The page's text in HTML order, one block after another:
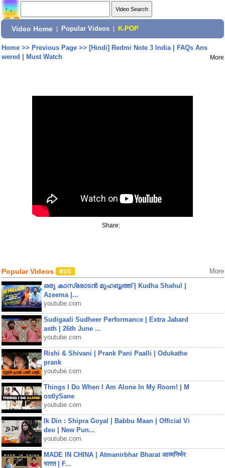
Video Home Popular Videos K-POP
Home>> Previous Page>> [Hindi] Redmi Note 3 India | FAQs Ans
wered | Must Watch
More
Share:
Popular Videos More
ഒരു കാസ്രോടൻ മുഹബ്ബത്ത്‌ | Kudha Shahul |
Azeema |...
youtube.com
Sudigaali Sudheer Performance | Extra Jabard
asth | 26th June ...
youtube.com
Rishi & Shivani | Prank Pani Paalli | Odukathe
prank
youtube.com
Things I Do When I Am Alone In My Room! | M
ostlySane
youtube.com
Ik Din : Shipra Goyal | Babbu Maan | Official Vi
deo | New Pun...
youtube.com
MADE IN CHINA | Atmanirbhar Bharat आत्मनिर्भर
भारत | F...